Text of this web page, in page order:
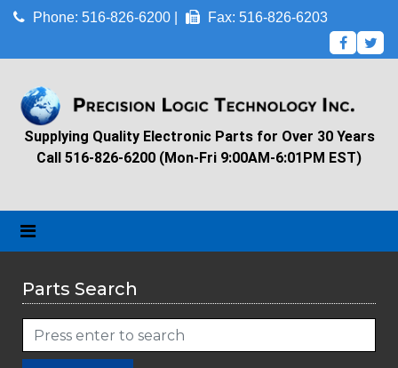
Phone: 516-826-6200 | Fax: 516-826-6203
Supplying Quality Electronic Parts for Over 30 Years
Call 516-826-6200 (Mon-Fri 9:00AM-6:01PM EST)
Parts Search